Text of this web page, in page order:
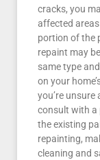
cracks, you
affected
portion of the
repaint may
same type
on your
you’re
consult with a
the existing
repainting,
cleaning and